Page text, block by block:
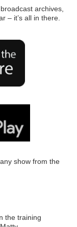
archives,
– it’s all in there.
show from the
the training